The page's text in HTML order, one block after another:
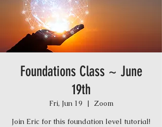
Foundations Class ~ June
19th
Fri, Jun 19
  |
Zoom
Join Eric for this foundation level tutorial!